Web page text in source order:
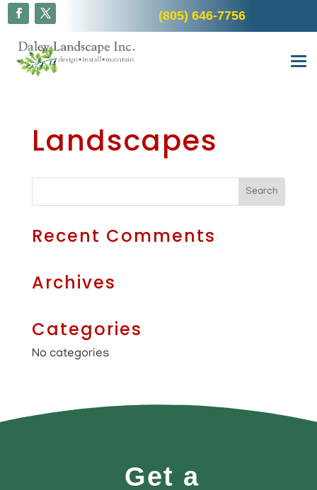
Landscapes
Recent Comments
Archives
Categories
No categories
Get a
(805) 646-7756